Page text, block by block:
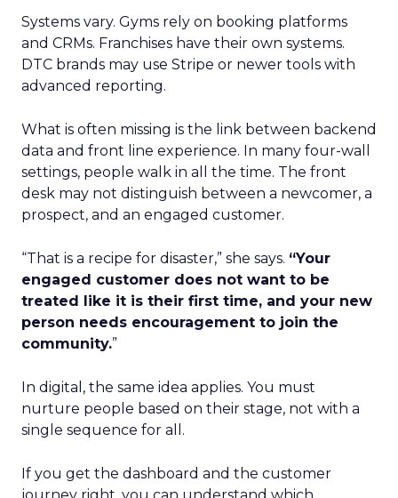
Systems vary. Gyms rely on booking platforms
and CRMs. Franchises have their own systems.
DTC brands may use Stripe or newer tools with
advanced reporting.
What is often missing is the link between backend
data and front line experience. In many four-wall
settings, people walk in all the time. The front
desk may not distinguish between a newcomer, a
prospect, and an engaged customer.
“That is a recipe for disaster,” she says. “Your
engaged customer does not want to be
treated like it is their first time, and your new
person needs encouragement to join the
community.”
In digital, the same idea applies. You must
nurture people based on their stage, not with a
single sequence for all.
If you get the dashboard and the customer